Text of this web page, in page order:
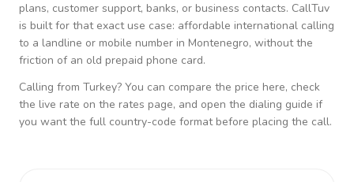
plans, customer support, banks, or business contacts. CallTuv
is built for that exact use case: affordable international calling
to a landline or mobile number in Montenegro, without the
friction of an old prepaid phone card.
Calling from Turkey? You can compare the price here, check
the live rate on the rates page, and open the dialing guide if
you want the full country-code format before placing the call.